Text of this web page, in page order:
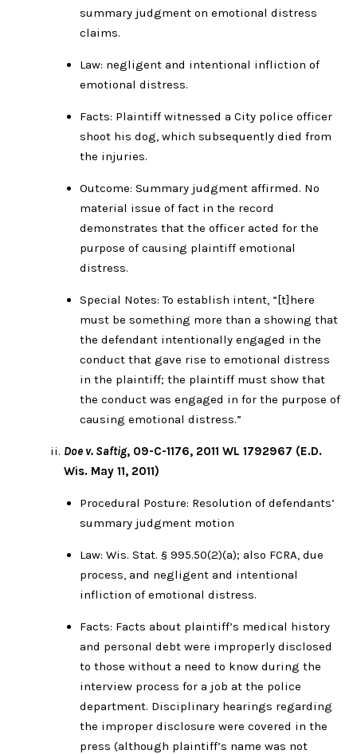
summary judgment on emotional distress
claims.
Law: negligent and intentional infliction of
emotional distress.
Facts: Plaintiff witnessed a City police officer
shoot his dog, which subsequently died from
the injuries.
Outcome: Summary judgment affirmed. No
material issue of fact in the record
demonstrates that the officer acted for the
purpose of causing plaintiff emotional
distress.
Special Notes: To establish intent, “[t]here
must be something more than a showing that
the defendant intentionally engaged in the
conduct that gave rise to emotional distress
in the plaintiff; the plaintiff must show that
the conduct was engaged in for the purpose of
causing emotional distress.”
Doe v. Saftig, 09-C-1176, 2011 WL 1792967 (E.D.
Wis. May 11, 2011)
Procedural Posture: Resolution of defendants’
summary judgment motion
Law: Wis. Stat. § 995.50(2)(a); also FCRA, due
process, and negligent and intentional
infliction of emotional distress.
Facts: Facts about plaintiff’s medical history
and personal debt were improperly disclosed
to those without a need to know during the
interview process for a job at the police
department. Disciplinary hearings regarding
the improper disclosure were covered in the
press (although plaintiff’s name was not